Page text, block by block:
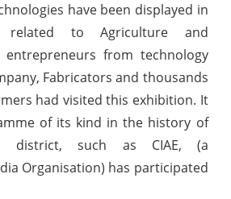
have been displayed in
related to Agriculture and
entrepreneurs from technology
Fabricators and thousands
had visited this exhibition. It
of its kind in the history of
district, such as CIAE, (a
Organisation) has participated